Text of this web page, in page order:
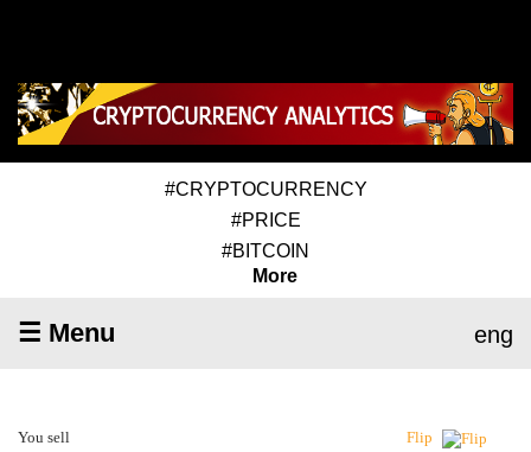
#CRYPTOCURRENCY
#PRICE
#BITCOIN
More
☰ Menu eng
You sell Flip